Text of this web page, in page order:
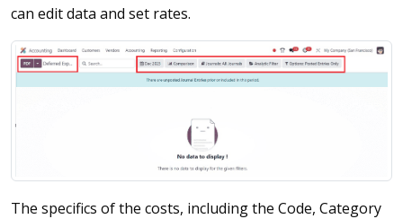
can edit data and set rates.
The specifics of the costs, including the Code, Category